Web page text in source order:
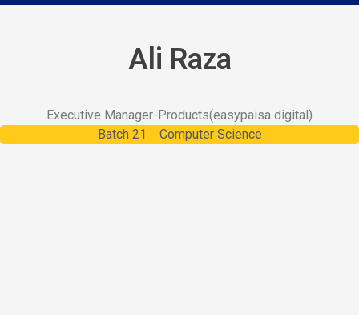
Ali Raza
Executive Manager-Products(easypaisa digital)
Batch 21 Computer Science